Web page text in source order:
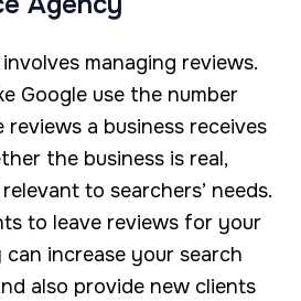
managing reviews.
Google use the number
a business receives
the business is real,
to searchers’ needs.
to leave reviews for your
increase your search
also provide new clients